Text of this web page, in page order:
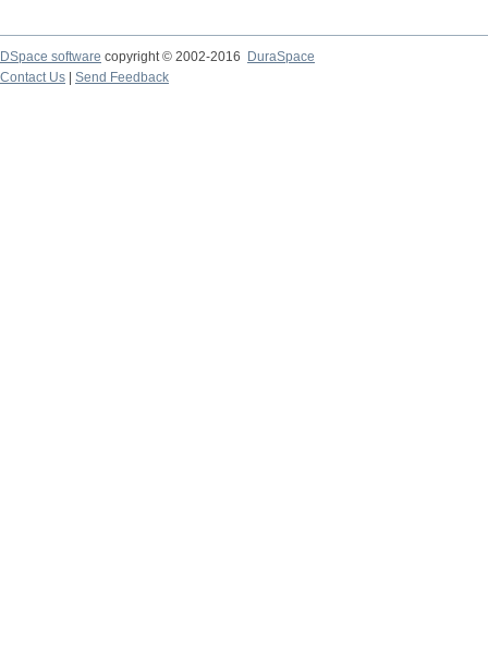
DSpace software copyright © 2002-2016
DuraSpace
Contact Us
Send Feedback